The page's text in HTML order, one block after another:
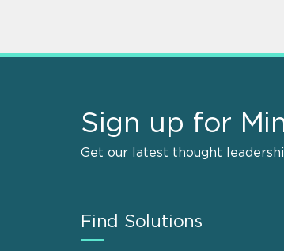
Sign up for
Get our latest thought
Find Solutions